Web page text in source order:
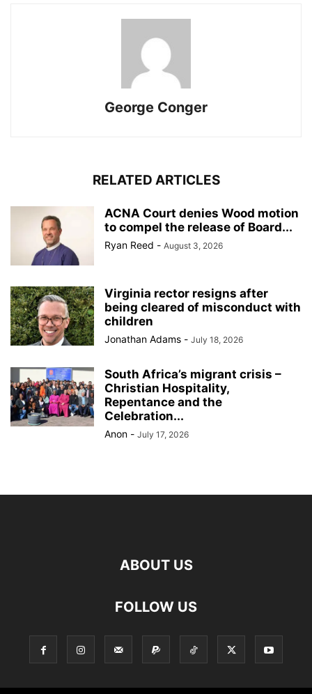
George Conger
RELATED ARTICLES
ACNA Court denies Wood motion
to compel the release of Board...
Ryan Reed - August 3, 2026
Virginia rector resigns after
being cleared of misconduct with
children
Jonathan Adams - July 18, 2026
South Africa’s migrant crisis –
Christian Hospitality,
Repentance and the
Celebration...
Anon - July 17, 2026
ABOUT US
FOLLOW US